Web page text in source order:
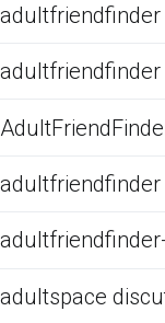
adultfriendfinder
adultfriendfinder
adultspace